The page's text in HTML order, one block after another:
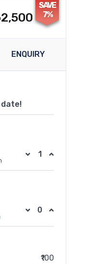
SAVE
7%
ENQUIRY
date!
₹100